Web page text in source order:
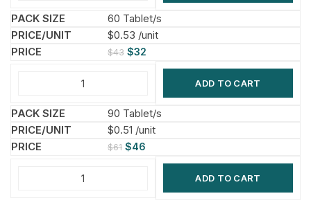
60 Tablet/s
$0.53 /unit
$43 $32
ADD TO CART
90 Tablet/s
$0.51 /unit
$61 $46
ADD TO CART